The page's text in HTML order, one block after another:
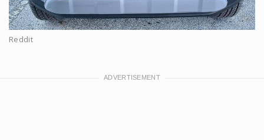
Reddit